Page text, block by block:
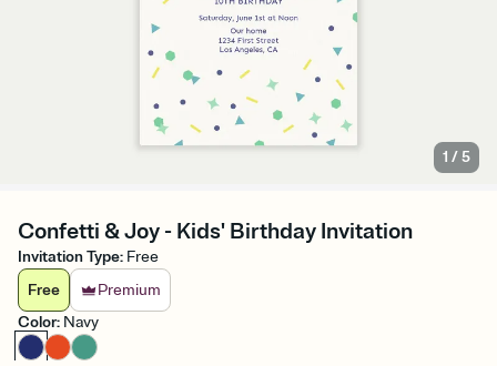
1 /5
Confetti & Joy - Kids' Birthday Invitation
Invitation Type: Free
Free
Premium
Color: Navy